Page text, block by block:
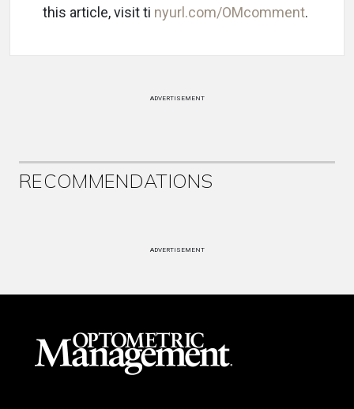
this article, visit ti nyurl.com/OMcomment.
ADVERTISEMENT
RECOMMENDATIONS
ADVERTISEMENT